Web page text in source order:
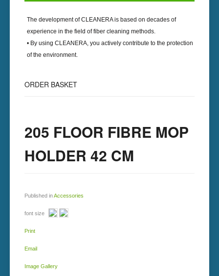
The development ofCLEANERAis based on decades of
experience in the field of fiber cleaning methods.
• By using CLEANERA, you actively contribute to the protection
of the environment.
ORDER BASKET
205 FLOOR FIBRE MOP
HOLDER 42 CM
Published inAccessories
font size
Print
Email
Image Gallery